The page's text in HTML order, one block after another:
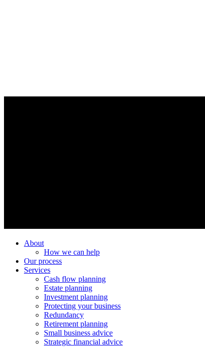
About
How we can help
Our process
Services
Cash flow planning
Estate planning
Investment planning
Protecting your business
Redundancy
Retirement planning
Small business advice
Strategic financial advice